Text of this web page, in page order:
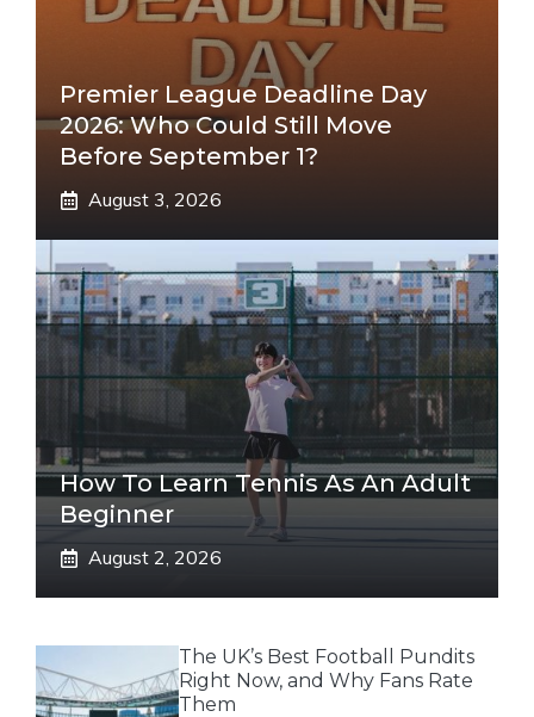
Premier League Deadline Day
2026: Who Could Still Move
Before September 1?
August 3, 2026
How To Learn Tennis As An Adult
Beginner
August 2, 2026
The UK’s Best Football Pundits
Right Now, and Why Fans Rate
Them